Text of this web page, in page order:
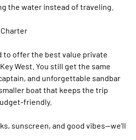
the water instead of traveling.
to offer the best value private
West. You still get the same
and unforgettable sandbar
boat that keeps the trip
friendly.
sunscreen, and good vibes—we’ll